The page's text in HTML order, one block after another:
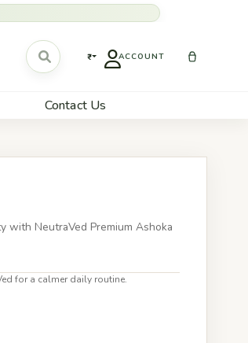
₹ ACCOUNT
Contact Us
with NeutraVed Premium Ashoka
for a calmer daily routine.